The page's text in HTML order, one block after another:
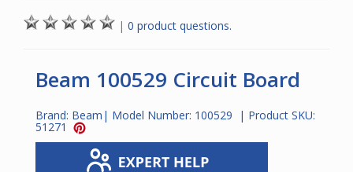
| 0 product questions.
Beam 100529 Circuit Board
Brand: Beam | Model Number: 100529 | Product SKU:
51271